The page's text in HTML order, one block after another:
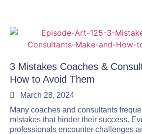
3 Mistakes Coaches &
How to Avoid Them
March 28, 2024
Many coaches and consultants
mistakes that hinder their success.
professionals encounter challenges